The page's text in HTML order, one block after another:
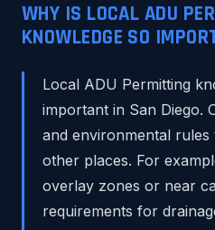
WHY IS LOCAL ADU
KNOWLEDGE SO
Local ADU Permitting
important in San Diego.
and environmental
other places. For
overlay zones or near
requirements for